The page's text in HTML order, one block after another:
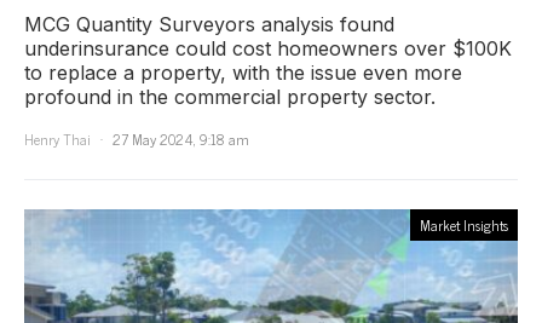
MCG Quantity Surveyors analysis found
underinsurance could cost homeowners over $100K
to replace a property, with the issue even more
profound in the commercial property sector.
Henry Thai
27 May 2024, 9:18 am
Market Insights